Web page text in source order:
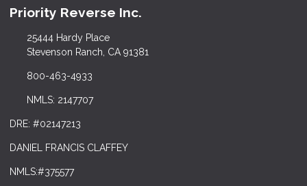
Priority Reverse Inc.
25444 Hardy Place
Stevenson Ranch, CA 91381
800-463-4933
NMLS: 2147707
DRE: #02147213
DANIEL FRANCIS CLAFFEY
NMLS:#375577